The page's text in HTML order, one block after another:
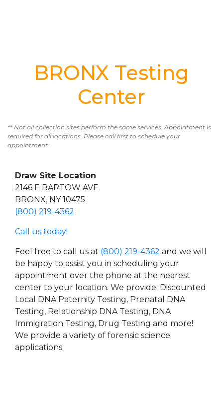
BRONX Testing
Center
** Not all collection sites perform the same services. Appointment is
required for all locations. Please call first to schedule your
appointment.
Draw Site Location
2146 E BARTOW AVE
BRONX, NY 10475
(800) 219-4362
Call us today!
Feel free to call us at (800) 219-4362 and we will
be happy to assist you in scheduling your
appointment over the phone at the nearest
center to your location. We provide: Discounted
Local DNA Paternity Testing, Prenatal DNA
Testing, Relationship DNA Testing, DNA
Immigration Testing, Drug Testing and more!
We provide a variety of forensic science
applications.